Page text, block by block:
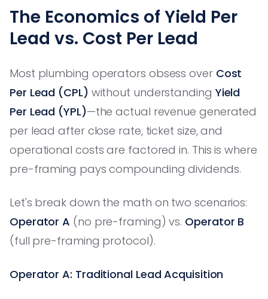
The Economics of Yield Per
Lead vs. Cost Per Lead
Most plumbing operators obsess over Cost
Per Lead (CPL) without understanding Yield
Per Lead (YPL)—the actual revenue generated
per lead after close rate, ticket size, and
operational costs are factored in. This is where
pre-framing pays compounding dividends.
Let's break down the math on two scenarios:
Operator A (no pre-framing) vs. Operator B
(full pre-framing protocol).
Operator A: Traditional Lead Acquisition